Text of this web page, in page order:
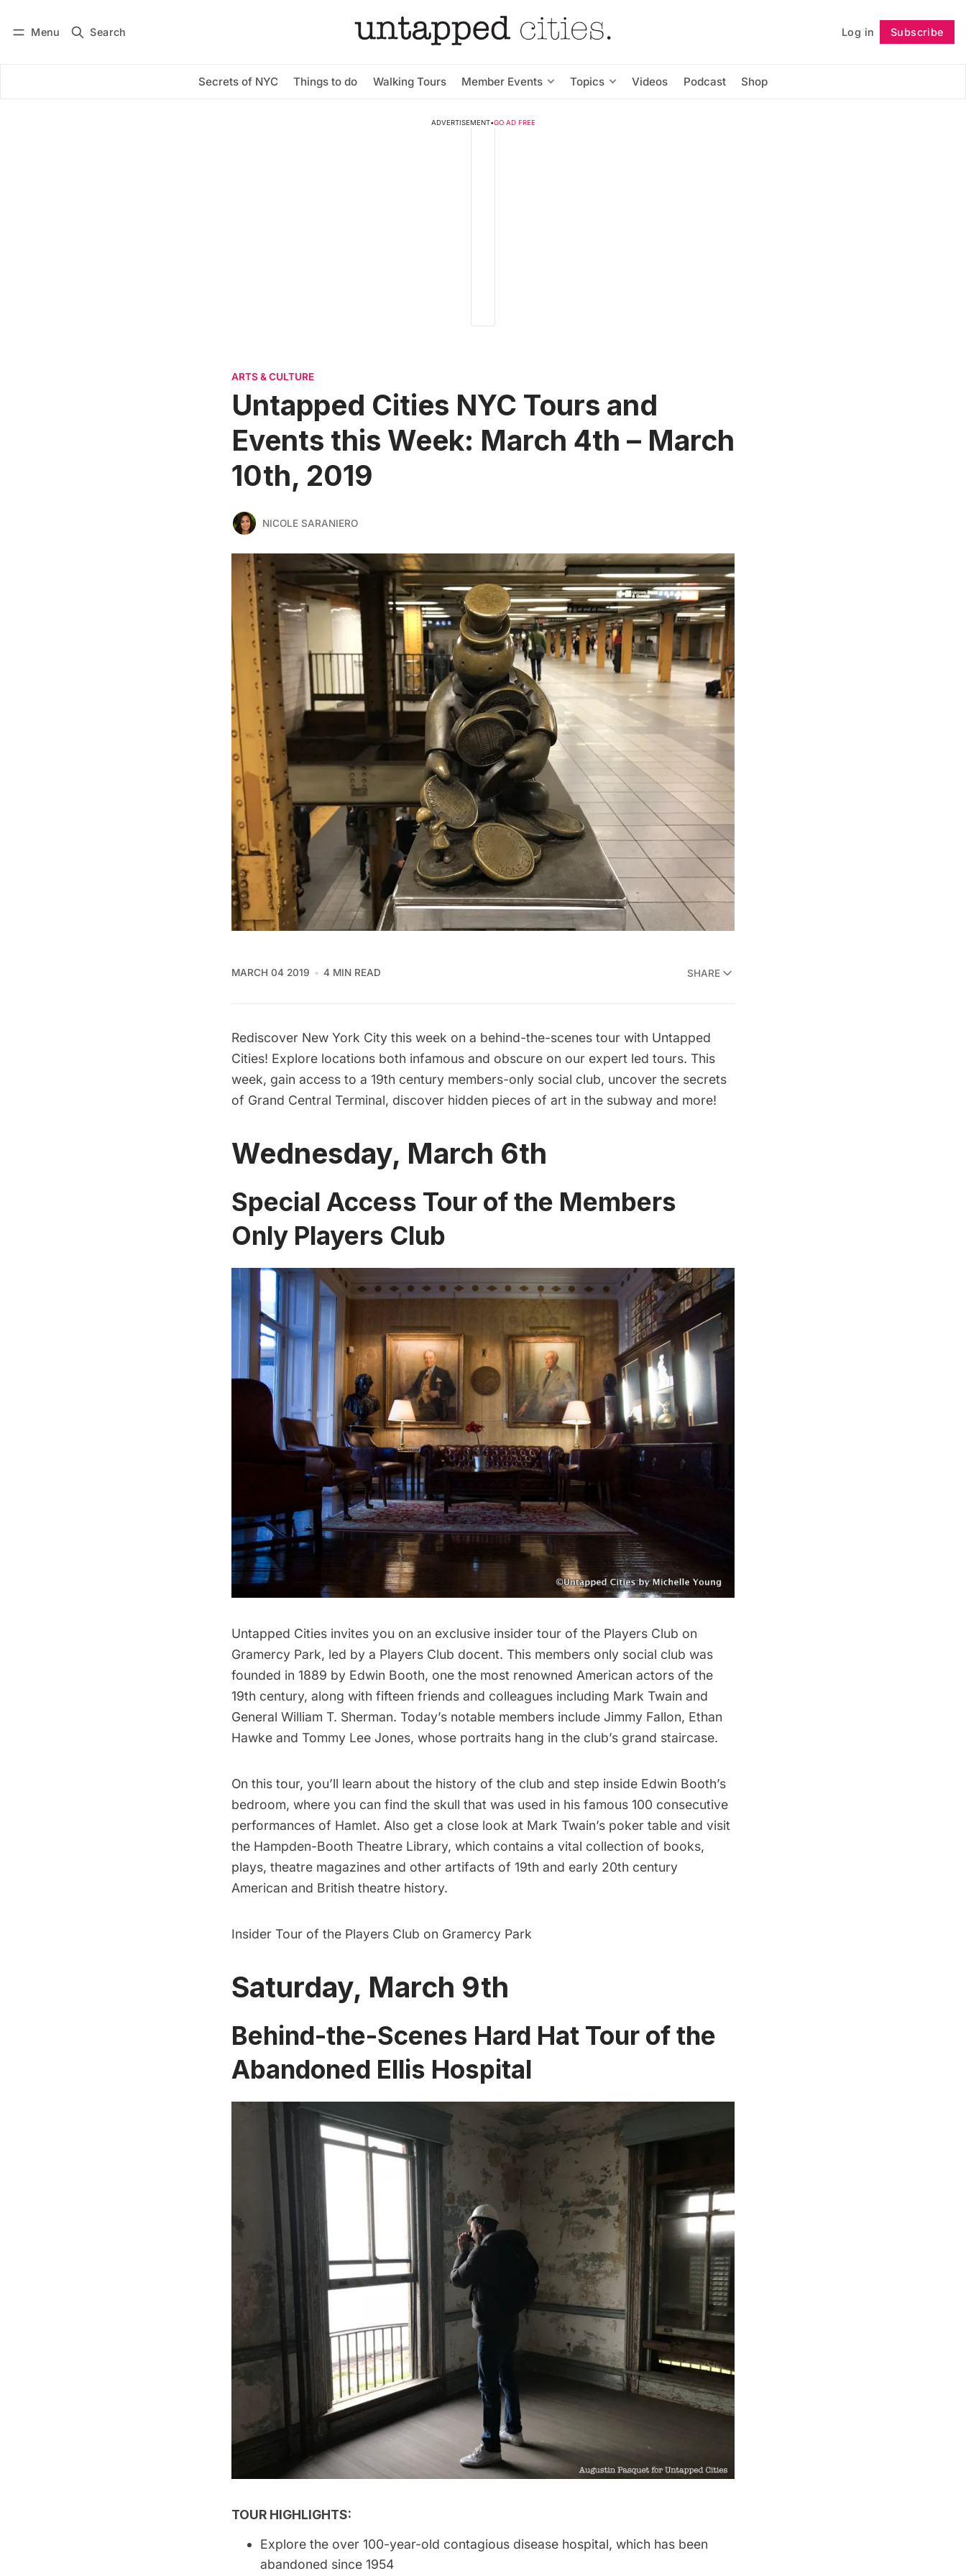
Menu Search Log in Subscribe
Secrets of NYC Things to do Walking Tours Member Events Topics Videos Podcast Shop
Subscribe Follow
ADVERTISEMENT•GO AD FREE
ARTS & CULTURE
Untapped Cities NYC Tours and
Events this Week: March 4th – March
10th, 2019
NICOLE SARANIERO
MARCH 04 2019 4 MIN READ SHARE
Rediscover New York City this week on a behind-the-scenes tour with Untapped
Cities! Explore locations both infamous and obscure on our expert led tours. This
week, gain access to a 19th century members-only social club, uncover the secrets
of Grand Central Terminal, discover hidden pieces of art in the subway and more!
Wednesday, March 6th
Special Access Tour of the Members
Only Players Club
Untapped Cities invites you on an exclusive insider tour of the Players Club on
Gramercy Park, led by a Players Club docent. This members only social club was
founded in 1889 by Edwin Booth, one the most renowned American actors of the
19th century, along with fifteen friends and colleagues including Mark Twain and
General William T. Sherman. Today’s notable members include Jimmy Fallon, Ethan
Hawke and Tommy Lee Jones, whose portraits hang in the club’s grand staircase.
On this tour, you’ll learn about the history of the club and step inside Edwin Booth’s
bedroom, where you can find the skull that was used in his famous 100 consecutive
performances of Hamlet. Also get a close look at Mark Twain’s poker table and visit
the Hampden-Booth Theatre Library, which contains a vital collection of books,
plays, theatre magazines and other artifacts of 19th and early 20th century
American and British theatre history.
Insider Tour of the Players Club on Gramercy Park
Saturday, March 9th
Behind-the-Scenes Hard Hat Tour of the
Abandoned Ellis Hospital
TOUR HIGHLIGHTS:
Explore the over 100-year-old contagious disease hospital, which has been
abandoned since 1954